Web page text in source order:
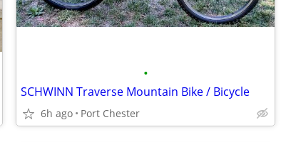
•
SCHWINN Traverse Mountain Bike / Bicycle
6h ago Port Chester